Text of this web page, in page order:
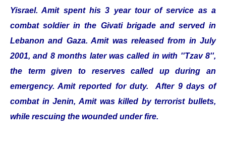
Yisrael. Amit spent his 3 year tour of service as a
combat soldier in the Givati brigade and served in
Lebanon and Gaza. Amit was released from in July
2001, and 8 months later was called in with ''Tzav 8'',
the term given to reserves called up during an
emergency. Amit reported for duty. After 9 days of
combat in Jenin, Amit was killed by terrorist bullets,
while rescuing the wounded under fire.